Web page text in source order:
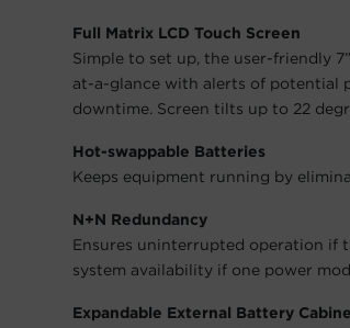
Full Matrix LCD Touch Screen
Simple to set up, the user-friendly
at-a-glance with alerts of potential
downtime. Screen tilts up to 22
Hot-swappable Batteries
Keeps equipment running by
N+N Redundancy
Ensures uninterrupted operation if
system availability if one power
Expandable External Battery